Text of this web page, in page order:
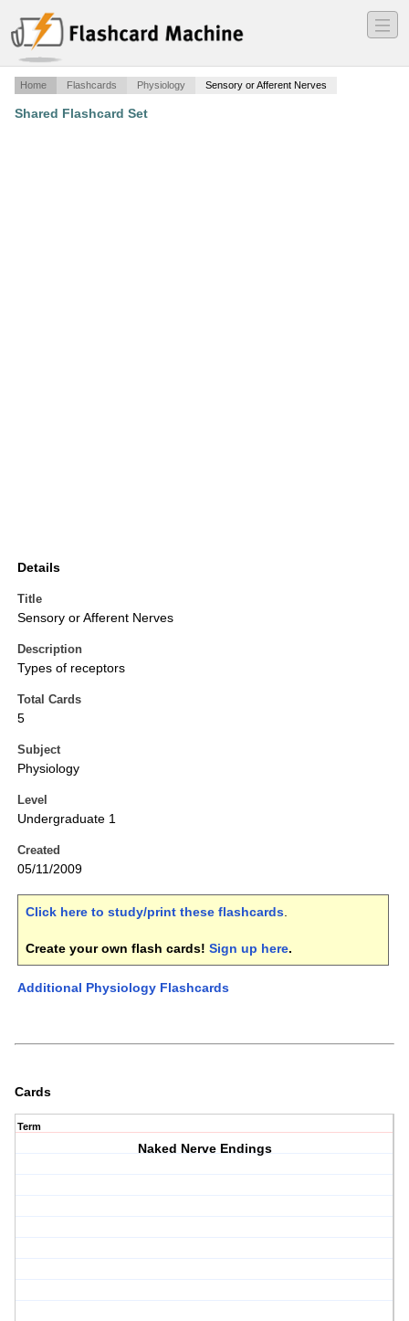
―
―
―
Home Flashcards Physiology Sensory or Afferent Nerves
Shared Flashcard Set
Details
Title
Sensory or Afferent Nerves
Description
Types of receptors
Total Cards
5
Subject
Physiology
Level
Undergraduate 1
Created
05/11/2009
Click here to study/print these flashcards.
Create your own flash cards! Sign up here.
Additional Physiology Flashcards
Cards
Term
Naked Nerve Endings